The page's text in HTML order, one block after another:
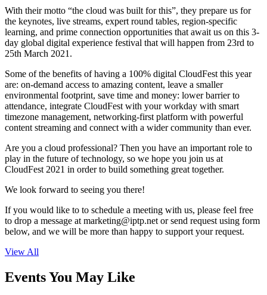
With their motto “the cloud was built for this”, they prepare us for
the keynotes, live streams, expert round tables, region-specific
learning, and prime connection opportunities that await us on this 3-
day global digital experience festival that will happen from 23rd to
25th March 2021.
Some of the benefits of having a 100% digital CloudFest this year
are: on-demand access to amazing content, leave a smaller
environmental footprint, save time and money: lower barrier to
attendance, integrate CloudFest with your workday with smart
timezone management, networking-first platform with powerful
content streaming and connect with a wider community than ever.
Are you a cloud professional? Then you have an important role to
play in the future of technology, so we hope you join us at
CloudFest 2021 in order to build something great together.
We look forward to seeing you there!
If you would like to to schedule a meeting with us, please feel free
to drop a message at marketing iptp.net or send request using form
below, and we will be more than happy to support your request.
View All
Events You May Like